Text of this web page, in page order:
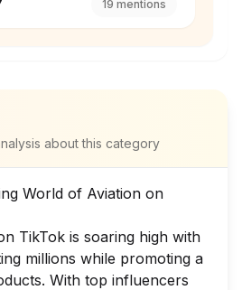
19 mentions
about this category
World of Aviation on
TikTok is soaring high with
millions while promoting a
With top influencers